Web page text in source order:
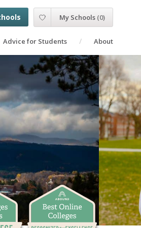
Advice for Students About
My Schools (0)